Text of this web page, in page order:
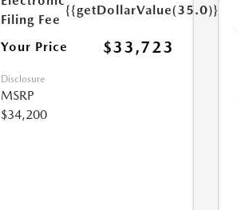
Filing Fee
{{getDollarValue(35.0)}}
Your Price $33,723
Disclosure
MSRP
$34,200